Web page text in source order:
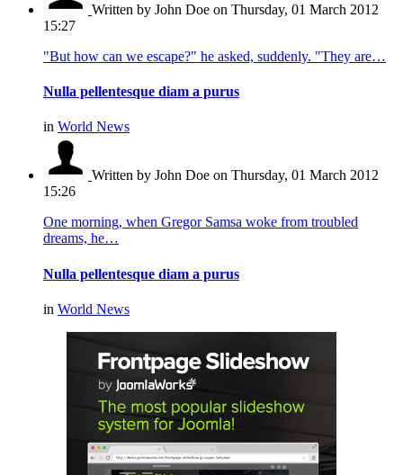
Written by John Doe on Thursday, 01 March 2012
15:27
"But how can we escape?" he asked, suddenly. "They are…
Nulla pellentesque diam a purus
in World News
Written by John Doe on Thursday, 01 March 2012
15:26
One morning, when Gregor Samsa woke from troubled
dreams, he…
Nulla pellentesque diam a purus
in World News